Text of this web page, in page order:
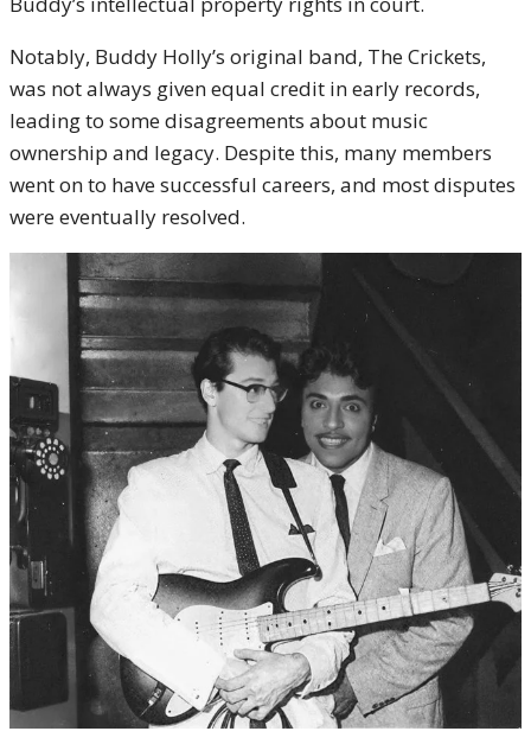
Notably, Buddy Holly’s original band, The Crickets,
was not always given equal credit in early records,
leading to some disagreements about music
ownership and legacy. Despite this, many members
went on to have successful careers, and most disputes
were eventually resolved.